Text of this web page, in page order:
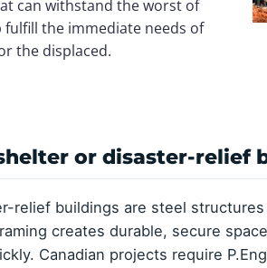
View all →
View all →
can withstand the worst of
fulfill the immediate needs of
the displaced.
or disaster-relief
relief buildings are steel
creates durable, secure
Canadian projects require